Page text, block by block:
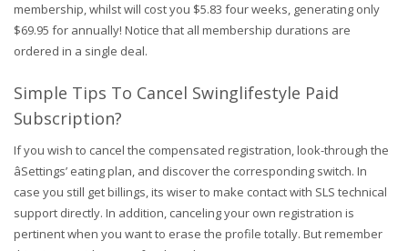
membership, whilst will cost you $5.83 four weeks, generating only
$69.95 for annually! Notice that all membership durations are
ordered in a single deal.
Simple Tips To Cancel Swinglifestyle Paid
Subscription?
If you wish to cancel the compensated registration, look-through the
âSettings’ eating plan, and discover the corresponding switch. In
case you still get billings, its wiser to make contact with SLS technical
support directly. In addition, canceling your own registration is
pertinent when you want to erase the profile totally. But remember